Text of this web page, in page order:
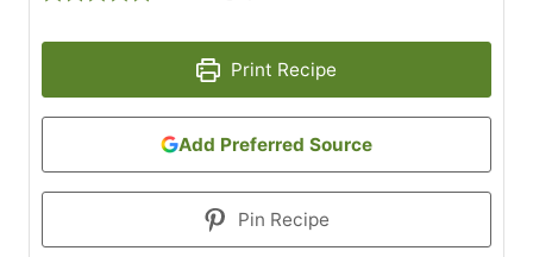
Print Recipe
Add Preferred Source
Pin Recipe